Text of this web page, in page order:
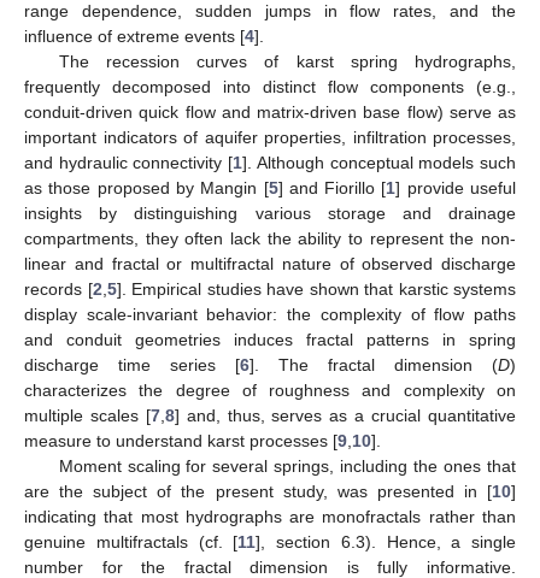
range dependence, sudden jumps in flow rates, and the
influence of extreme events [4].
The recession curves of karst spring hydrographs,
frequently decomposed into distinct flow components (e.g.,
conduit-driven quick flow and matrix-driven base flow) serve as
important indicators of aquifer properties, infiltration processes,
and hydraulic connectivity [1]. Although conceptual models such
as those proposed by Mangin [5] and Fiorillo [1] provide useful
insights by distinguishing various storage and drainage
compartments, they often lack the ability to represent the non-
linear and fractal or multifractal nature of observed discharge
records [2 5]. Empirical studies have shown that karstic systems
display scale-invariant behavior: the complexity of flow paths
and conduit geometries induces fractal patterns in spring
discharge time series [6]. The fractal dimension (D)
characterizes the degree of roughness and complexity on
multiple scales [7, 8] and, thus, serves as a crucial quantitative
measure to understand karst processes [9 10].
Moment scaling for several springs, including the ones that
are the subject of the present study, was presented in [10]
indicating that most hydrographs are monofractals rather than
genuine multifractals (cf. [11], section 6.3). Hence, a single
number for the fractal dimension is fully informative.